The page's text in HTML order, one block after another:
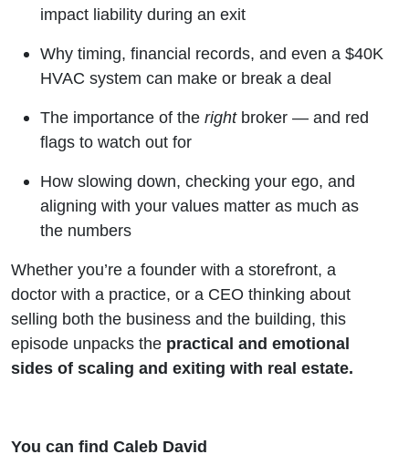
impact liability during an exit
Why timing, financial records, and even a $40K
HVAC system can make or break a deal
The importance of the rightbroker — and red
flags to watch out for
How slowing down, checking your ego, and
aligning with your values matter as much as
the numbers
Whether you’re a founder with a storefront, a
doctor with a practice, or a CEO thinking about
selling both the business and the building, this
episode unpacks the practical and emotional
sides of scaling and exiting with real estate.
You can find Caleb David